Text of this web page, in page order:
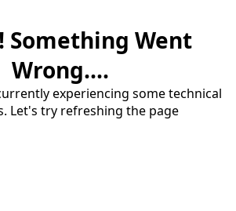
Something Went
Wrong....
experiencing some technical
Let's try refreshing the page